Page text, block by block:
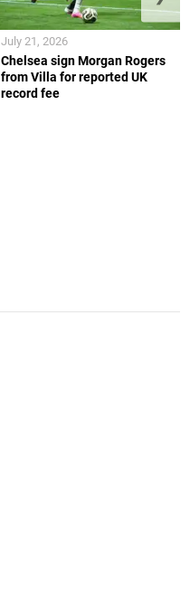
Chelsea sign Morgan Rogers
from Villa for reported UK
record fee
July 21, 2026